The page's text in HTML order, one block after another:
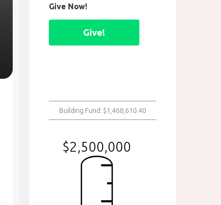
Give Now!
Give!
Building Fund: $1,468,610.40
$2,500,000